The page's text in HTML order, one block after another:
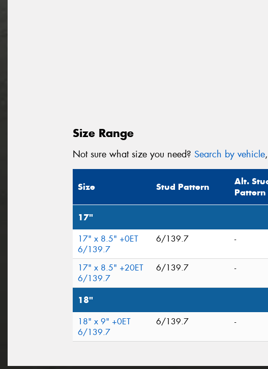
Size Range
Not sure what size you need? Search by vehicle
Size Stud Pattern
Alt.
Pattern
17"
17" x 8.5" +0ET
6/139.7
6/139.7 -
17" x 8.5" +20ET
6/139.7
6/139.7 -
18"
18" x 9" +0ET
6/139.7
6/139.7 -